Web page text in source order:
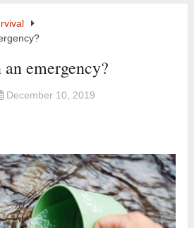
emergency?
December 10, 2019